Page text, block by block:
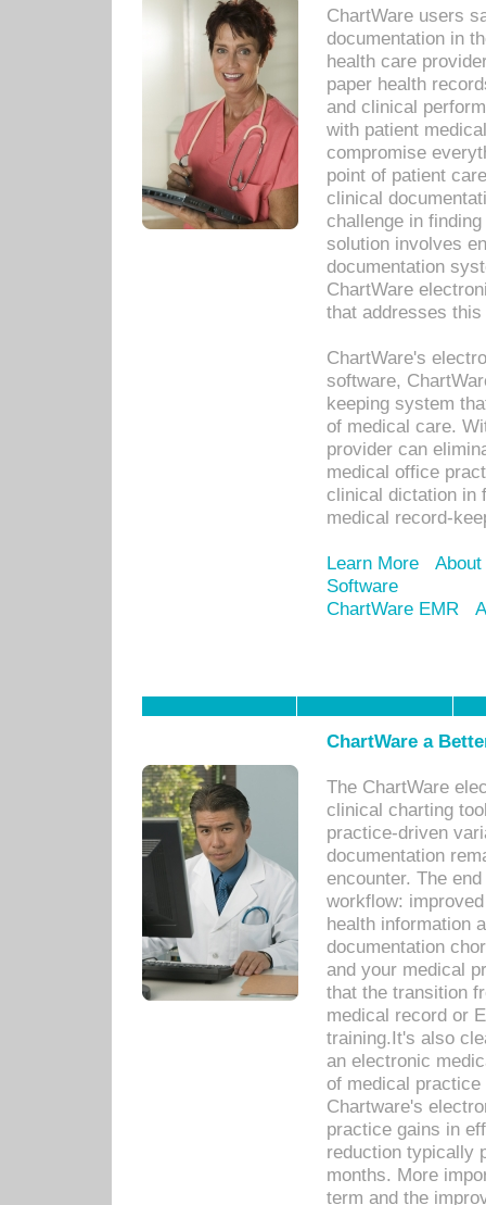
ChartWare users
documentation in
health care
paper health
and clinical
with patient
compromise
point of patient
clinical
challenge in
solution involves
documentation
ChartWare
that addresses this
ChartWare's
software,
keeping system
of medical care.
provider can
medical office
clinical dictation in
medical record-
Learn More
Software
ChartWare EMR
ChartWare a
The ChartWare
clinical charting
practice-driven
documentation
encounter. The
workflow:
health information
documentation
and your medical
that the transition
medical record or
training.It's also
an electronic
of medical
Chartware's
practice gains in
reduction typically
months. More
term and the